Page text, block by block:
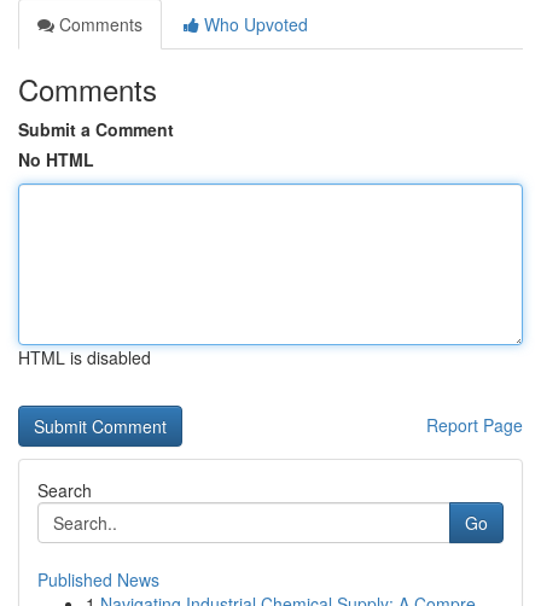
Comments
Who Upvoted
Comments
Submit a Comment
No HTML
HTML is disabled
Report Page
Search
Go
Published News